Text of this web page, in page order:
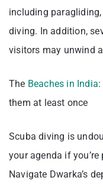
including
diving. In addition,
visitors may unwind
The Beaches in India
them at least once
Scuba diving is
your agenda if
Navigate Dwarka’s